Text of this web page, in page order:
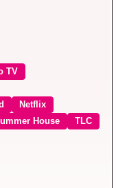
TV
Netflix
House
TLC